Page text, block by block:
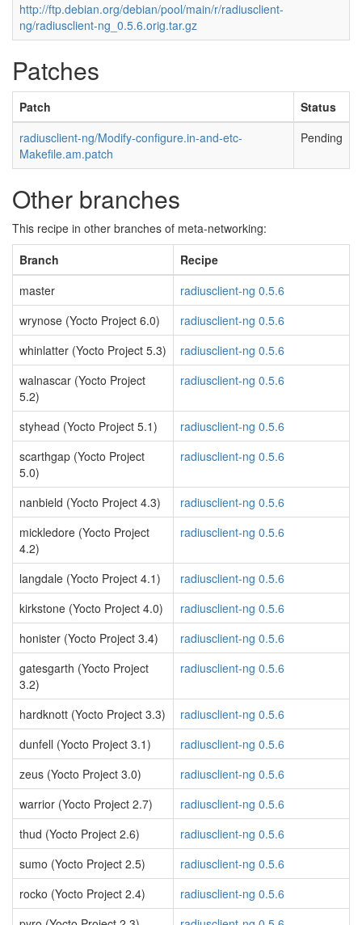
http://ftp.debian.org/debian/pool/main/r/radiusclient-
ng/radiusclient-ng_0.5.6.orig.tar.gz
Patches
Patch
Status
radiusclient-ng/Modify-configure.in-and-etc-
Makefile.am.patch
Pending
Other branches
This recipe in other branches of meta-networking:
Branch
Recipe
master
radiusclient-ng 0.5.6
wrynose (Yocto Project 6.0)
radiusclient-ng 0.5.6
whinlatter (Yocto Project 5.3)
radiusclient-ng 0.5.6
walnascar (Yocto Project
5.2)
radiusclient-ng 0.5.6
styhead (Yocto Project 5.1)
radiusclient-ng 0.5.6
scarthgap (Yocto Project
5.0)
radiusclient-ng 0.5.6
nanbield (Yocto Project 4.3)
radiusclient-ng 0.5.6
mickledore (Yocto Project
4.2)
radiusclient-ng 0.5.6
langdale (Yocto Project 4.1)
radiusclient-ng 0.5.6
kirkstone (Yocto Project 4.0)
radiusclient-ng 0.5.6
honister (Yocto Project 3.4)
radiusclient-ng 0.5.6
gatesgarth (Yocto Project
3.2)
radiusclient-ng 0.5.6
hardknott (Yocto Project 3.3)
radiusclient-ng 0.5.6
dunfell (Yocto Project 3.1)
radiusclient-ng 0.5.6
zeus (Yocto Project 3.0)
radiusclient-ng 0.5.6
warrior (Yocto Project 2.7)
radiusclient-ng 0.5.6
thud (Yocto Project 2.6)
radiusclient-ng 0.5.6
sumo (Yocto Project 2.5)
radiusclient-ng 0.5.6
rocko (Yocto Project 2.4)
radiusclient-ng 0.5.6